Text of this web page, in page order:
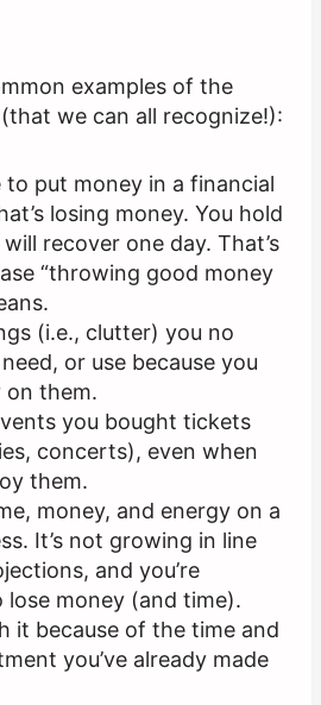
examples of the
we can all recognize!):
to put money in a financial
losing money. You hold
recover one day. That’s
“throwing good money
(i.e., clutter) you no
or use because you
on them.
you bought tickets
concerts), even when
them.
money, and energy on a
It’s not growing in line
and you’re
money (and time).
it because of the time and
you’ve already made